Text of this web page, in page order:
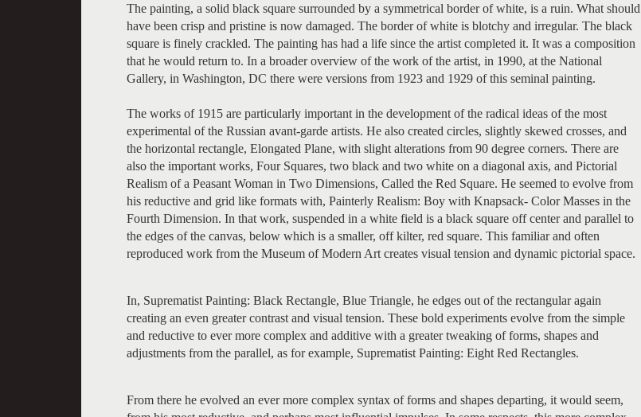
The painting, a solid black square surrounded by a symmetrical border of white, is a ruin. What should
have been crisp and pristine is now damaged. The border of white is blotchy and irregular. The black
square is finely crackled. The painting has had a life since the artist completed it. It was a composition
that he would return to. In a broader overview of the work of the artist, in 1990, at the National
Gallery, in Washington, DC there were versions from 1923 and 1929 of this seminal painting.
The works of 1915 are particularly important in the development of the radical ideas of the most
experimental of the Russian avant-garde artists. He also created circles, slightly skewed crosses, and
the horizontal rectangle, Elongated Plane, with slight alterations from 90 degree corners. There are
also the important works, Four Squares, two black and two white on a diagonal axis, and Pictorial
Realism of a Peasant Woman in Two Dimensions, Called the Red Square. He seemed to evolve from
his reductive and grid like formats with, Painterly Realism: Boy with Knapsack- Color Masses in the
Fourth Dimension. In that work, suspended in a white field is a black square off center and parallel to
the edges of the canvas, below which is a smaller, off kilter, red square. This familiar and often
reproduced work from the Museum of Modern Art creates visual tension and dynamic pictorial space.
In, Suprematist Painting: Black Rectangle, Blue Triangle, he edges out of the rectangular again
creating an even greater contrast and visual tension. These bold experiments evolve from the simple
and reductive to ever more complex and additive with a greater tweaking of forms, shapes and
adjustments from the parallel, as for example, Suprematist Painting: Eight Red Rectangles.
From there he evolved an ever more complex syntax of forms and shapes departing, it would seem,